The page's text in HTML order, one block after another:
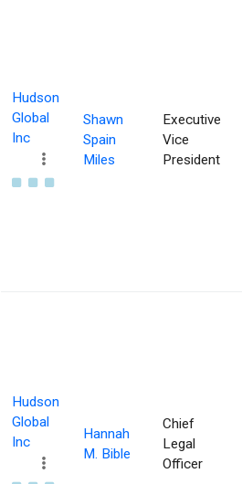
Hudson
Global
Inc
Shawn
Spain
Miles
Executive
Vice
President
Hudson
Global
Inc
Hannah
M. Bible
Chief
Legal
Officer